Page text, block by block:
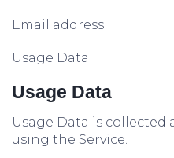
Email address
Usage Data
Usage Data
Usage Data is
using the Service.